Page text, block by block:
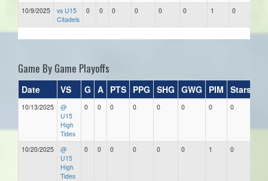
10/9/2025
vs U15
Citadels
0 0 0 0 0 0 1 0
Game By Game Playoffs
Date VS G A PTS PPG SHG GWG PIM Stars
10/13/2025
@
U15
High
Tides
0 0 0 0 0 0 0 0
10/20/2025
@
U15
High
Tides
0 0 0 0 0 0 1 0